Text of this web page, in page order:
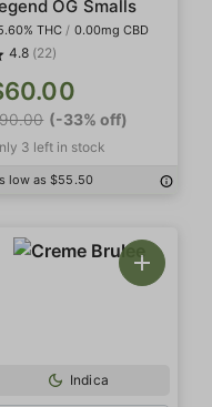
OG Smalls
THC / 0.00mg CBD
4.8 (22)
(-33% off)
3 left in stock
low as $55.50
Indica